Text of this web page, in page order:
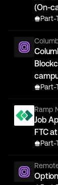
(On-
Part-
Part-
Ramp
Job
FTC
Part-